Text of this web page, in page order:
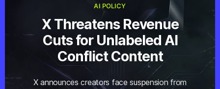
AI POLICY
X Threatens Revenue
Cuts for Unlabeled AI
Conflict Content
X announces creators face suspension from